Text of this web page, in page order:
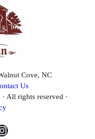
a little bit.
“man
I was a little out of
to her—a comment
Cove, NC
Us
All rights reserved ·